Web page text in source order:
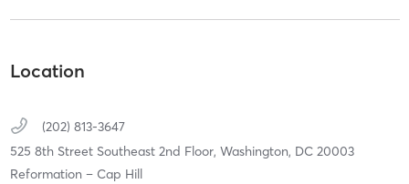
Location
(202) 813-3647
525 8th Street Southeast 2nd Floor, Washington, DC 20003
Reformation – Cap Hill